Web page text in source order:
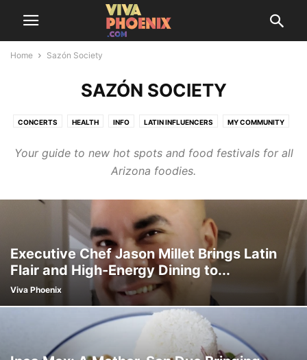
Home Sazón Society
SAZÓN SOCIETY
CONCERTS HEALTH INFO LATIN INFLUENCERS MY COMMUNITY
Your guide to new hot spots and food festivals for all
Arizona foodies.
Executive Chef Jason Millet Brings Latin
Flair and High-Energy Dining to...
Viva Phoenix